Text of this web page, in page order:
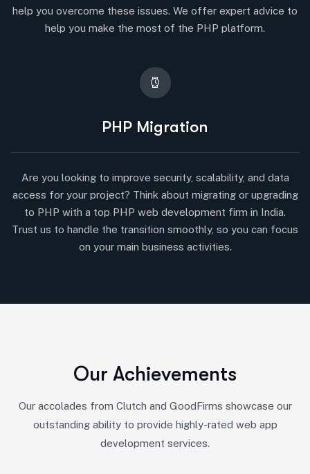
help you overcome these issues. We offer expert advice to
help you make the most of the PHP platform.
PHP Migration
Are you looking to improve security, scalability, and data
access for your project? Think about migrating or upgrading
to PHP with a top PHP web development firm in India.
Trust us to handle the transition smoothly, so you can focus
on your main business activities.
Our Achievements
Our accolades from Clutch and GoodFirms showcase our
outstanding ability to provide highly-rated web app
development services.